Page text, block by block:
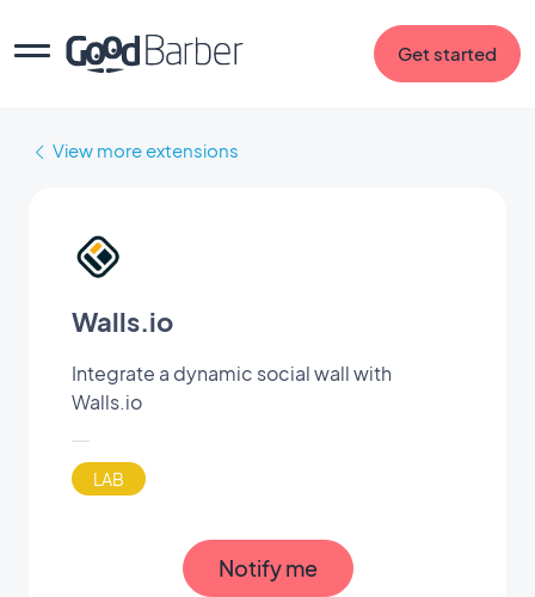
Get started
View more extensions
Walls.io
Integrate a dynamic social wall with
Walls.io
LAB
Notify me